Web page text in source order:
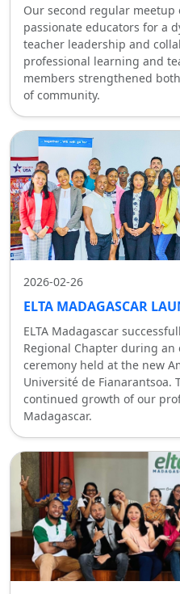
Our second regular
passionate educators for a
teacher leadership and
professional learning and
members strengthened
of community.
2026-02-26
ELTA MADAGASCAR
ELTA Madagascar
Regional Chapter during
ceremony held at the new
Université de Fianarantsoa.
continued growth of our
Madagascar.